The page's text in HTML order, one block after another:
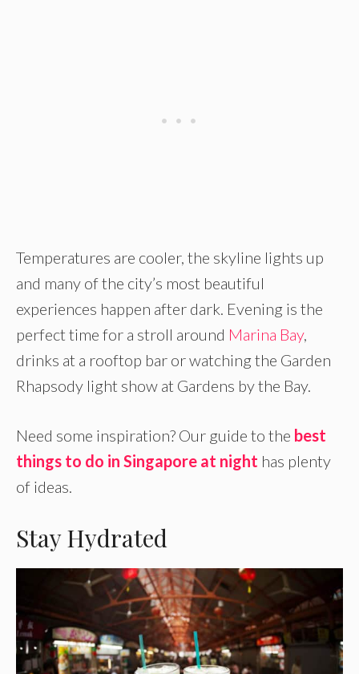
Temperatures are cooler, the skyline lights up
and many of the city’s most beautiful
experiences happen after dark. Evening is the
perfect time for a stroll around Marina Bay,
drinks at a rooftop bar or watching the Garden
Rhapsody light show at Gardens by the Bay.
Need some inspiration? Our guide to the best
things to do in Singapore at night has plenty
of ideas.
Stay Hydrated